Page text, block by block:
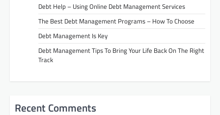
Debt Help – Using Online Debt Management Services
The Best Debt Management Programs – How To Choose
Debt Management Is Key
Debt Management Tips To Bring Your Life Back On The Right
Track
Recent Comments